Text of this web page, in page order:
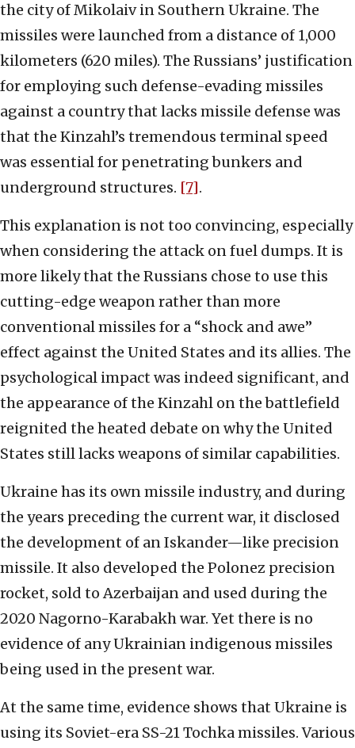
the city of Mikolaiv in Southern Ukraine. The
missiles were launched from a distance of 1,000
kilometers (620 miles). The Russians’ justification
for employing such defense-evading missiles
against a country that lacks missile defense was
that the Kinzahl’s tremendous terminal speed
was essential for penetrating bunkers and
underground structures. [7].
This explanation is not too convincing, especially
when considering the attack on fuel dumps. It is
more likely that the Russians chose to use this
cutting-edge weapon rather than more
conventional missiles for a “shock and awe”
effect against the United States and its allies. The
psychological impact was indeed significant, and
the appearance of the Kinzahl on the battlefield
reignited the heated debate on why the United
States still lacks weapons of similar capabilities.
Ukraine has its own missile industry, and during
the years preceding the current war, it disclosed
the development of an Iskander—like precision
missile. It also developed the Polonez precision
rocket, sold to Azerbaijan and used during the
2020 Nagorno-Karabakh war. Yet there is no
evidence of any Ukrainian indigenous missiles
being used in the present war.
At the same time, evidence shows that Ukraine is
using its Soviet-era SS-21 Tochka missiles. Various